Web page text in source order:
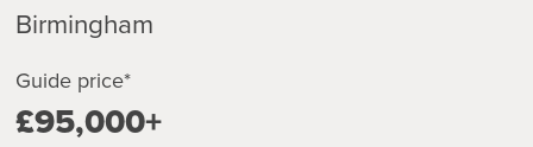
Birmingham
Guide price*
£95,000+